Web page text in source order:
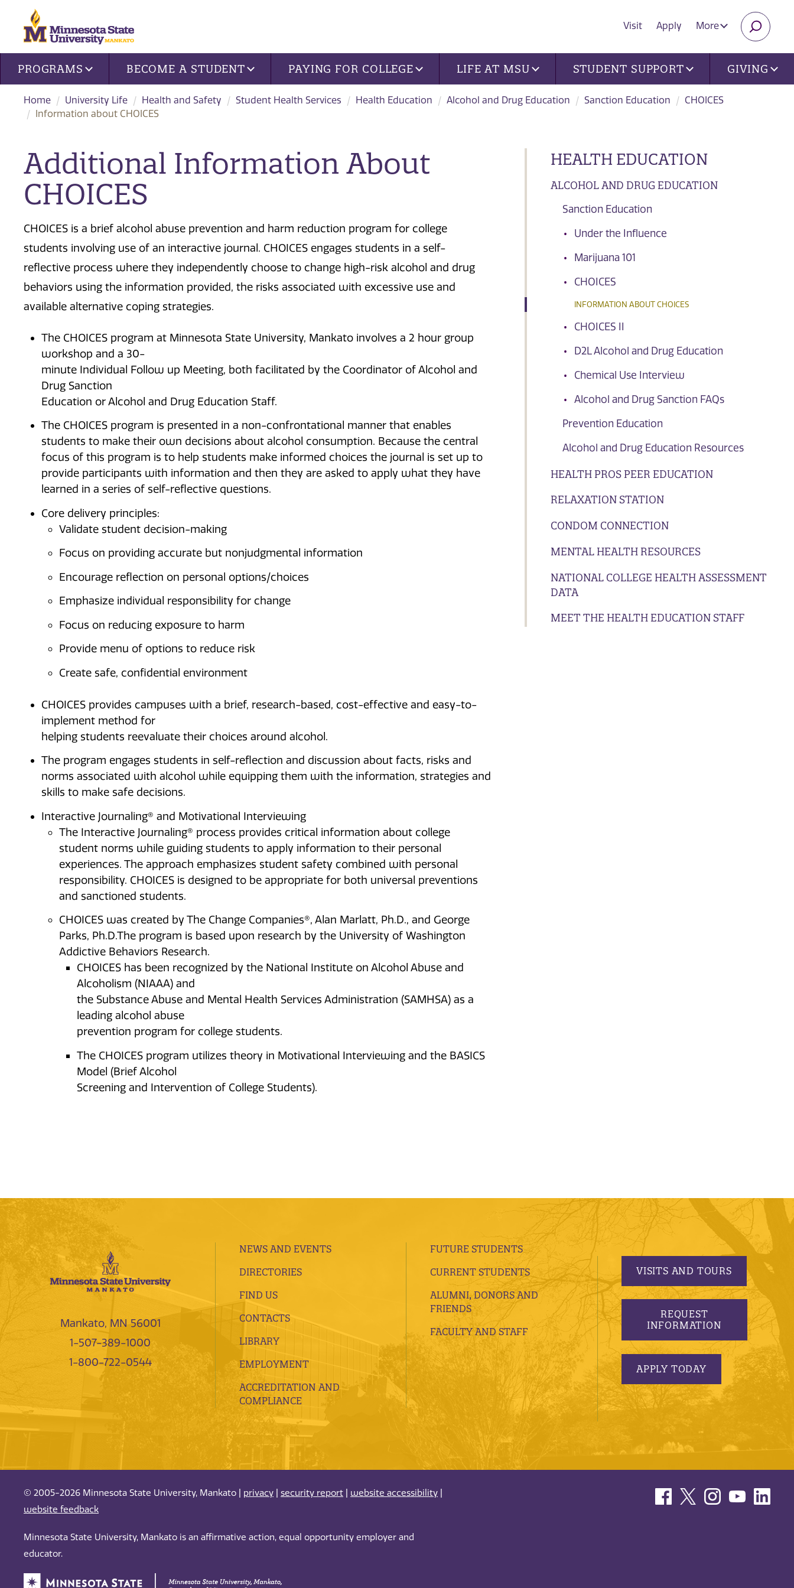
Visit Apply More
Site navigation
PROGRAMS BECOME A STUDENT PAYING FOR COLLEGE LIFE AT MSU STUDENT SUPPORT GIVING
Home University Life Health and Safety Student Health Services Health Education Alcohol and Drug Education Sanction Education
CHOICES
Information about CHOICES
HEALTH EDUCATION
ALCOHOL AND DRUG EDUCATION
Sanction Education
Under the Influence
Marijuana 101
CHOICES
INFORMATION ABOUT CHOICES
CHOICES II
D2L Alcohol and Drug Education
Chemical Use Interview
Alcohol and Drug Sanction FAQs
Prevention Education
Alcohol and Drug Education Resources
HEALTH PROS PEER EDUCATION
RELAXATION STATION
CONDOM CONNECTION
MENTAL HEALTH RESOURCES
NATIONAL COLLEGE HEALTH ASSESSMENT
DATA
MEET THE HEALTH EDUCATION STAFF
Additional Information About
CHOICES
CHOICES is a brief alcohol abuse prevention and harm reduction program for college
students involving use of an interactive journal. CHOICES engages students in a self-
reflective process where they independently choose to change high-risk alcohol and drug
behaviors using the information provided, the risks associated with excessive use and
available alternative coping strategies.
The CHOICES program at Minnesota State University, Mankato involves a 2 hour group
workshop and a 30-
minute Individual Follow up Meeting, both facilitated by the Coordinator of Alcohol and
Drug Sanction
Education or Alcohol and Drug Education Staff.
The CHOICES program is presented in a non-confrontational manner that enables
students to make their own decisions about alcohol consumption. Because the central
focus of this program is to help students make informed choices the journal is set up to
provide participants with information and then they are asked to apply what they have
learned in a series of self-reflective questions.
Core delivery principles:
Validate student decision-making
Focus on providing accurate but nonjudgmental information
Encourage reflection on personal options/choices
Emphasize individual responsibility for change
Focus on reducing exposure to harm
Provide menu of options to reduce risk
Create safe, confidential environment
CHOICES provides campuses with a brief, research-based, cost-effective and easy-to-
implement method for
helping students reevaluate their choices around alcohol.
The program engages students in self-reflection and discussion about facts, risks and
norms associated with alcohol while equipping them with the information, strategies and
skills to make safe decisions.
Interactive Journaling® and Motivational Interviewing
The Interactive Journaling® process provides critical information about college
student norms while guiding students to apply information to their personal
experiences. The approach emphasizes student safety combined with personal
responsibility. CHOICES is designed to be appropriate for both universal preventions
and sanctioned students.
CHOICES was created by The Change Companies®, Alan Marlatt, Ph.D., and George
Parks, Ph.D.The program is based upon research by the University of Washington
Addictive Behaviors Research.
CHOICES has been recognized by the National Institute on Alcohol Abuse and
Alcoholism (NIAAA) and
the Substance Abuse and Mental Health Services Administration (SAMHSA) as a
leading alcohol abuse
prevention program for college students.
The CHOICES program utilizes theory in Motivational Interviewing and the BASICS
Model (Brief Alcohol
Screening and Intervention of College Students).
Mankato, MN 56001
1-507-389-1000
1-800-722-0544
NEWS AND EVENTS
DIRECTORIES
FIND US
CONTACTS
LIBRARY
EMPLOYMENT
ACCREDITATION AND
COMPLIANCE
FUTURE STUDENTS
CURRENT STUDENTS
ALUMNI, DONORS AND
FRIENDS
FACULTY AND STAFF
VISITS AND TOURS
REQUEST
INFORMATION
APPLY TODAY
© 2005-2026 Minnesota State University, Mankato | privacy security report website accessibility
website feedback
Minnesota State University, Mankato is an affirmative action, equal opportunity employer and
educator.